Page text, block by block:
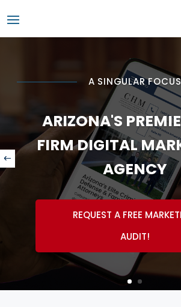
A SINGULAR FOCUS
ARIZONA'S
FIRM DIGITAL
AGENCY
REQUEST A FREE
AUDIT!